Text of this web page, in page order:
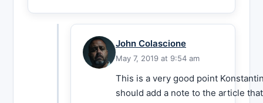
John Colascione
May 7, 2019 at 9:54 am
This is a very good point
should add a note to the article